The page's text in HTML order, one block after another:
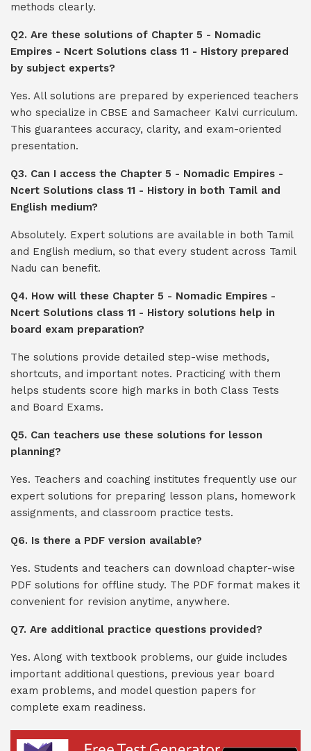
methods clearly.
Q2. Are these solutions of Chapter 5 - Nomadic
Empires - Ncert Solutions class 11 - History prepared
by subject experts?
Yes. All solutions are prepared by experienced teachers
who specialize in CBSE and Samacheer Kalvi curriculum.
This guarantees accuracy, clarity, and exam-oriented
presentation.
Q3. Can I access the Chapter 5 - Nomadic Empires -
Ncert Solutions class 11 - History in both Tamil and
English medium?
Absolutely. Expert solutions are available in both Tamil
and English medium, so that every student across Tamil
Nadu can benefit.
Q4. How will these Chapter 5 - Nomadic Empires -
Ncert Solutions class 11 - History solutions help in
board exam preparation?
The solutions provide detailed step-wise methods,
shortcuts, and important notes. Practicing with them
helps students score high marks in both Class Tests
and Board Exams.
Q5. Can teachers use these solutions for lesson
planning?
Yes. Teachers and coaching institutes frequently use our
expert solutions for preparing lesson plans, homework
assignments, and classroom practice tests.
Q6. Is there a PDF version available?
Yes. Students and teachers can download chapter-wise
PDF solutions for offline study. The PDF format makes it
convenient for revision anytime, anywhere.
Q7. Are additional practice questions provided?
Yes. Along with textbook problems, our guide includes
important additional questions, previous year board
exam problems, and model question papers for
complete exam readiness.